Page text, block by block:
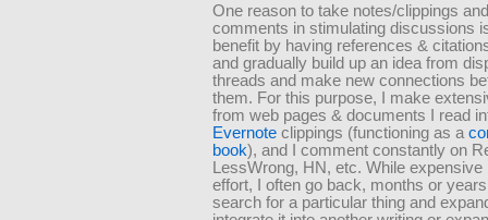
One reason to take notes/clippings
comments in stimulating discussions
benefit by having references &
and gradually build up an idea from
threads and make new connections
them. For this purpose, I make
from web pages & documents I read
Evernote clippings (functioning as a
book), and I comment constantly on
LessWrong, HN, etc. While expensive
effort, I often go back, months or
search for a particular thing and